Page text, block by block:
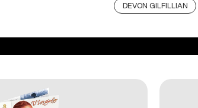
DEVON GILFILLIAN